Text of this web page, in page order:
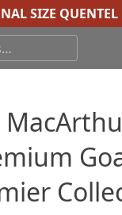
SIZE QUENTEL